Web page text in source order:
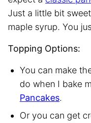
Just a little bit
maple syrup. You
Topping Options:
You can make
do when I bake
Pancakes.
Or you can get